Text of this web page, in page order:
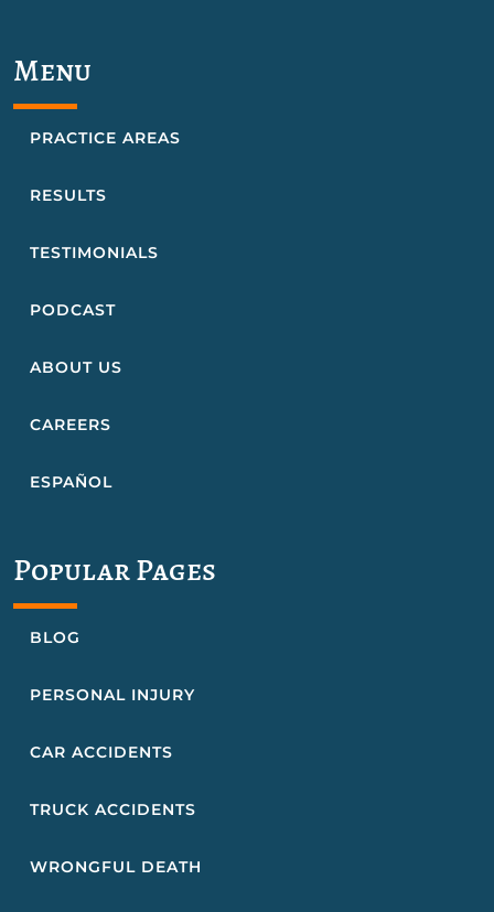
Menu
PRACTICE AREAS
RESULTS
TESTIMONIALS
PODCAST
ABOUT US
CAREERS
ESPAÑOL
Popular Pages
BLOG
PERSONAL INJURY
CAR ACCIDENTS
TRUCK ACCIDENTS
WRONGFUL DEATH